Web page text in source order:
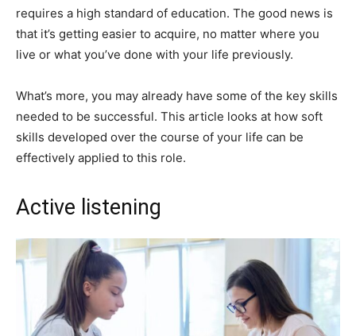
requires a high standard of education. The good news is
that it’s getting easier to acquire, no matter where you
live or what you’ve done with your life previously.
What’s more, you may already have some of the key skills
needed to be successful. This article looks at how soft
skills developed over the course of your life can be
effectively applied to this role.
Active listening